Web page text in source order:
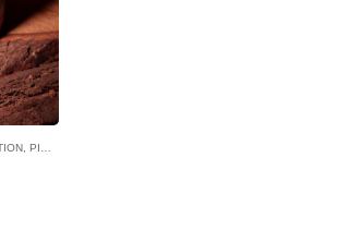
PICK AND CHOOSE